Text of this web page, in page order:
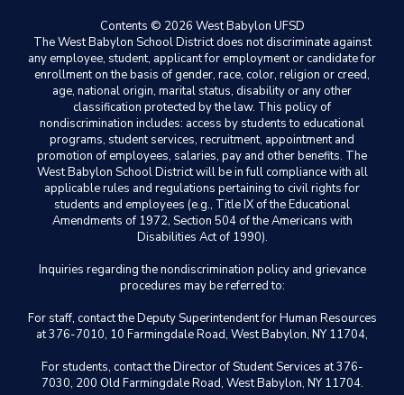
Contents © 2026 West Babylon UFSD
The West Babylon School District does not discriminate against
any employee, student, applicant for employment or candidate for
enrollment on the basis of gender, race, color, religion or creed,
age, national origin, marital status, disability or any other
classification protected by the law. This policy of
nondiscrimination includes: access by students to educational
programs, student services, recruitment, appointment and
promotion of employees, salaries, pay and other benefits. The
West Babylon School District will be in full compliance with all
applicable rules and regulations pertaining to civil rights for
students and employees (e.g., Title IX of the Educational
Amendments of 1972, Section 504 of the Americans with
Disabilities Act of 1990).
Inquiries regarding the nondiscrimination policy and grievance
procedures may be referred to:
For staff, contact the Deputy Superintendent for Human Resources
at 376-7010, 10 Farmingdale Road, West Babylon, NY 11704,
For students, contact the Director of Student Services at 376-
7030, 200 Old Farmingdale Road, West Babylon, NY 11704.